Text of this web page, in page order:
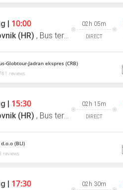
| 10:00
(HR) , Bus terminal
02h 05m
DIRECT
Globtour-Jadran ekspres (CRB)
reviews
| 15:30
(HR) , Bus terminal
02h 15m
DIRECT
(BLI)
reviews
| 17:30 02h 30m